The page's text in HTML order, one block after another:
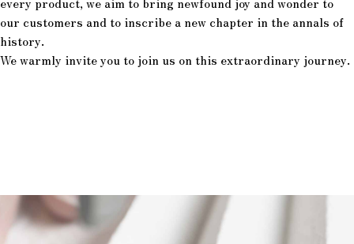
our customers and to inscribe a new chapter in the annals of
history.
We warmly invite you to join us on this extraordinary journey.